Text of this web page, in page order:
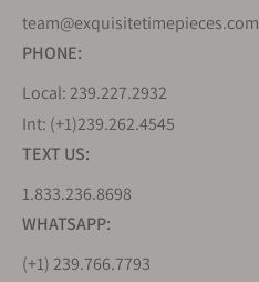
team@exquisitetimepieces.com
PHONE:
Local: 239.227.2932
Int: (+1)239.262.4545
TEXT US:
1.833.236.8698
WHATSAPP:
(+1) 239.766.7793